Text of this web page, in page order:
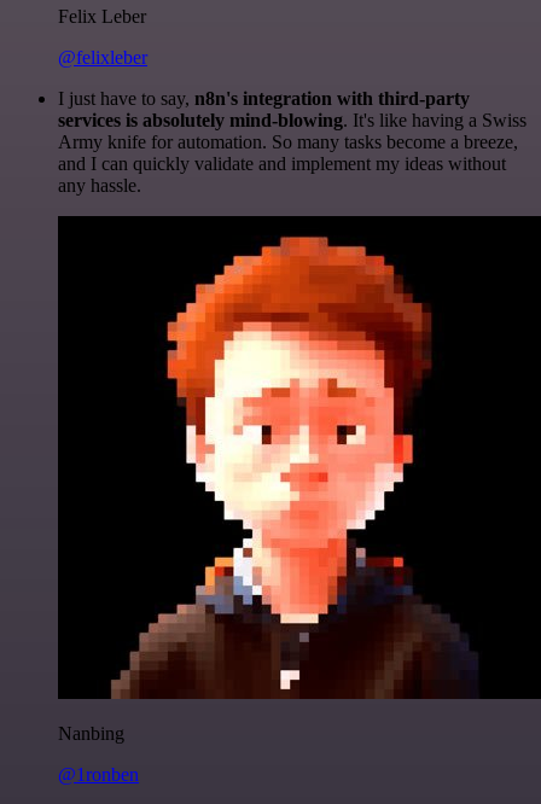
Felix Leber
@felixleber
I just have to say, n8n's integration with third-party
services is absolutely mind-blowing. It's like having a Swiss
Army knife for automation. So many tasks become a breeze,
and I can quickly validate and implement my ideas without
any hassle.
Nanbing
@1ronben